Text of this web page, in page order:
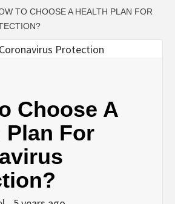
ON
HEALTH,
TO CHOOSE A HEALTH PLAN FOR
Choose A
Plan For